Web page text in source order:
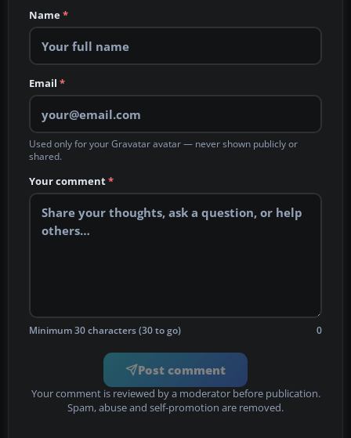
Name*
Email *
Used only for your Gravatar avatar — never shown publicly or
shared.
Your comment*
Minimum 30 characters (30 to go) 0
Post comment
Your comment is reviewed by a moderator before publication.
Spam, abuse and self-promotion are removed.